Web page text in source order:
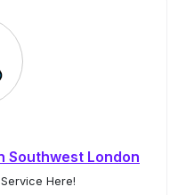
Southwest London
Here!